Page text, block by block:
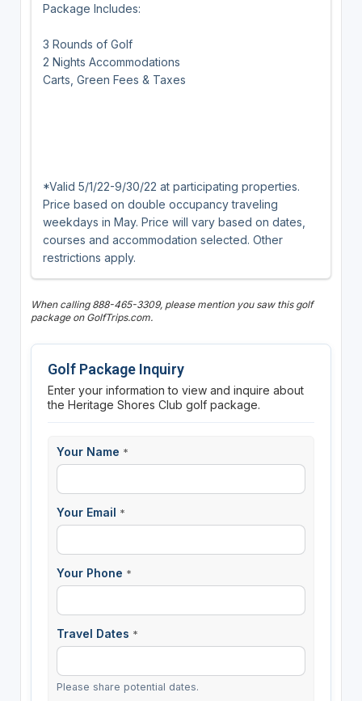
Package Includes:
3 Rounds of Golf
2 Nights Accommodations
Carts, Green Fees & Taxes
*Valid 5/1/22-9/30/22 at participating properties.
Price based on double occupancy traveling
weekdays in May. Price will vary based on dates,
courses and accommodation selected. Other
restrictions apply.
When calling 888-465-3309, please mention you saw this golf
package on GolfTrips.com.
Golf Package Inquiry
Enter your information to view and inquire about
the Heritage Shores Club golf package.
Your Name *
Your Email *
Your Phone *
Travel Dates *
Please share potential dates.